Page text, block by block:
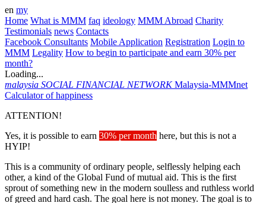
en my
Home What is MMM faq ideology MMM Abroad Charity
Testimonials news Contacts
Facebook Consultants Mobile Application Registration Login to
MMM Legality How to begin to participate and earn 30% per
month?
Loading...
malaysia SOCIAL FINANCIAL NETWORK Malaysia-MMMnet
Calculator of happiness
ATTENTION!
Yes, it is possible to earn 30% per month here, but this is not a
HYIP!
This is a community of ordinary people, selflessly helping each
other, a kind of the Global Fund of mutual aid. This is the first
sprout of something new in the modern soulless and ruthless world
of greed and hard cash. The goal here is not money. The goal is to